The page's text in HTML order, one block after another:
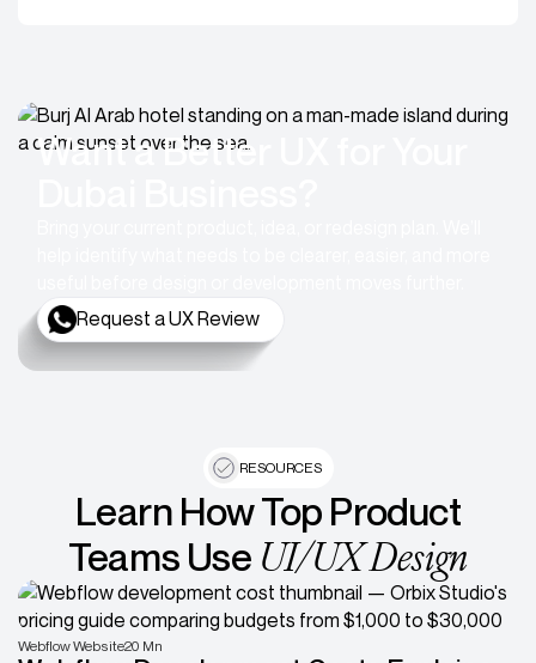
Want a Better UX for Your
Request a UX Review
RESOURCES
Learn How Top Product
Teams Use UI/UX Design
Webflow Website20 Mn